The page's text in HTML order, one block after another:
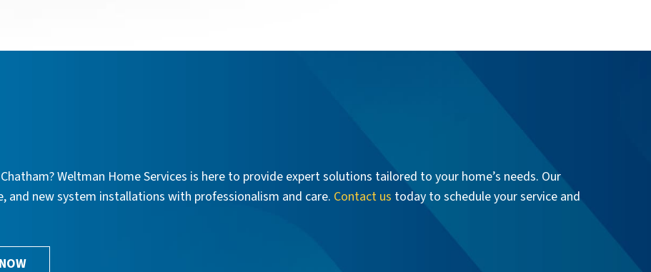
Weltman Home Services is here to provide expert solutions tailored to your home’s needs. Our
and new system installations with professionalism and care. Contact us today to schedule your service and